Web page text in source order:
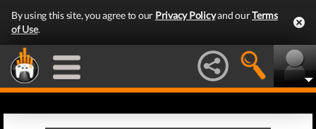
By using this site, you agree to our Privacy Policyand ourTerms
of Use.